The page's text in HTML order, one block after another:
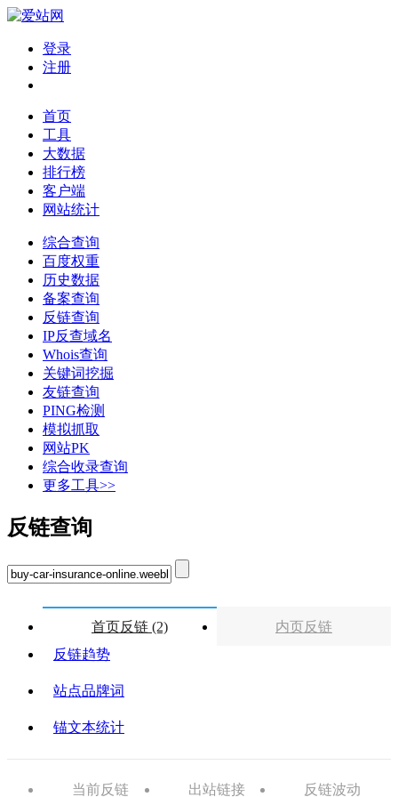
登录
注册
首页
工具
大数据
排行榜
客户端
网站统计
综合查询
百度权重
历史数据
备案查询
反链查询
IP反查域名
Whois查询
关键词挖掘
友链查询
PING检测
模拟抓取
网站PK
综合收录查询
更多工具>>
反链查询
首页反链 (2)
内页反链
反链趋势
站点品牌词
锚文本统计
当前反链 出站链接 反链波动